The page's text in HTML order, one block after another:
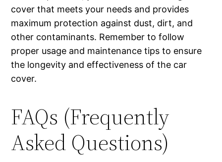
cover that meets your needs and provides
maximum protection against dust, dirt, and
other contaminants. Remember to follow
proper usage and maintenance tips to ensure
the longevity and effectiveness of the car
cover.
FAQs (Frequently
Asked Questions)